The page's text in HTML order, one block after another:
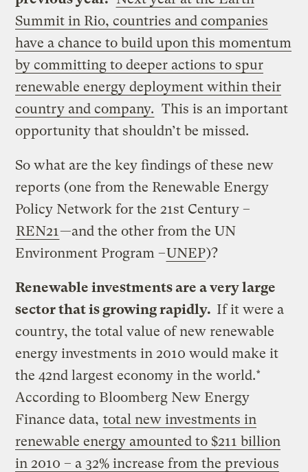
Summit in Rio, countries and companies
have a chance to build upon this momentum
by committing to deeper actions to spur
renewable energy deployment within their
country and company. This is an important
opportunity that shouldn’t be missed.
So what are the key findings of these new
reports (one from the Renewable Energy
Policy Network for the 21st Century –
REN21—and the other from the UN
Environment Program –UNEP)?
Renewable investments are a very large
sector that is growing rapidly. If it were a
country, the total value of new renewable
energy investments in 2010 would make it
the 42nd largest economy in the world.*
According to Bloomberg New Energy
Finance data, total new investments in
renewable energy amounted to $211 billion
in 2010 – a 32% increase from the previous